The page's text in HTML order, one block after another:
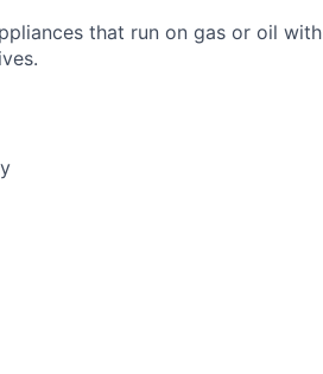
that run on gas or oil with